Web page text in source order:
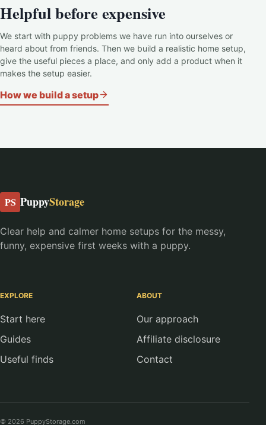
Helpful before expensive
We start with puppy problems we have run into ourselves or
heard about from friends. Then we build a realistic home setup,
give the useful pieces a place, and only add a product when it
makes the setup easier.
How we build a setup
PS PuppyStorage
Clear help and calmer home setups for the messy,
funny, expensive first weeks with a puppy.
EXPLORE
Start here
Guides
Useful finds
ABOUT
Our approach
Affiliate disclosure
Contact
© 2026 PuppyStorage.com